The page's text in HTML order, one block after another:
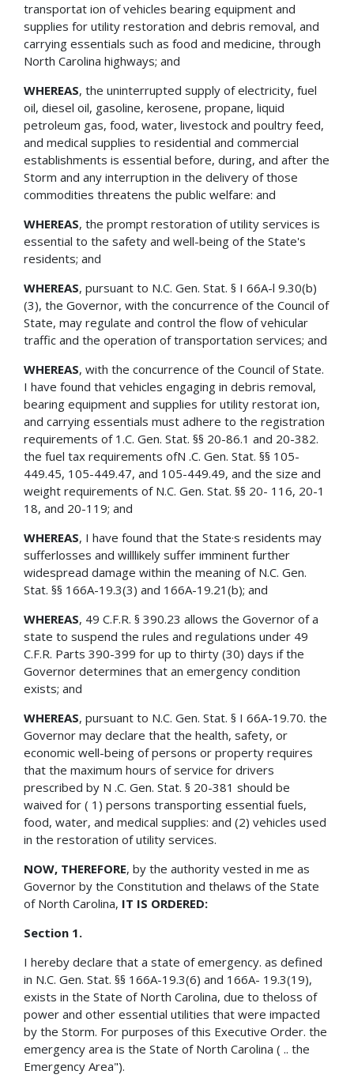
transportat ion of vehicles bearing equipment and
supplies for utility restoration and debris removal, and
carrying essentials such as food and medicine, through
North Carolina highways; and
WHEREAS, the uninterrupted supply of electricity, fuel
oil, diesel oil, gasoline, kerosene, propane, liquid
petroleum gas, food, water, livestock and poultry feed,
and medical supplies to residential and commercial
establishments is essential before, during, and after the
Storm and any interruption in the delivery of those
commodities threatens the public welfare: and
WHEREAS, the prompt restoration of utility services is
essential to the safety and well-being of the State's
residents; and
WHEREAS, pursuant to N.C. Gen. Stat. § I 66A-l 9.30(b)
(3), the Governor, with the concurrence of the Council of
State, may regulate and control the flow of vehicular
traffic and the operation of transportation services; and
WHEREAS, with the concurrence of the Council of State.
I have found that vehicles engaging in debris removal,
bearing equipment and supplies for utility restorat ion,
and carrying essentials must adhere to the registration
requirements of 1.C. Gen. Stat. §§ 20-86.1 and 20-382.
the fuel tax requirements ofN .C. Gen. Stat. §§ 105-
449.45, 105-449.47, and 105-449.49, and the size and
weight requirements of N.C. Gen. Stat. §§ 20- 116, 20-1
18, and 20-119; and
WHEREAS, I have found that the State·s residents may
sufferlosses and willlikely suffer imminent further
widespread damage within the meaning of N.C. Gen.
Stat. §§ 166A-19.3(3) and 166A-19.21(b); and
WHEREAS, 49 C.F.R. § 390.23 allows the Governor of a
state to suspend the rules and regulations under 49
C.F.R. Parts 390-399 for up to thirty (30) days if the
Governor determines that an emergency condition
exists; and
WHEREAS, pursuant to N.C. Gen. Stat. § I 66A-19.70. the
Governor may declare that the health, safety, or
economic well-being of persons or property requires
that the maximum hours of service for drivers
prescribed by N .C. Gen. Stat. § 20-381 should be
waived for ( 1) persons transporting essential fuels,
food, water, and medical supplies: and (2) vehicles used
in the restoration of utility services.
NOW, THEREFORE, by the authority vested in me as
Governor by the Constitution and thelaws of the State
of North Carolina, IT IS ORDERED:
Section 1.
I hereby declare that a state of emergency. as defined
in N.C. Gen. Stat. §§ 166A-19.3(6) and 166A- 19.3(19),
exists in the State of North Carolina, due to theloss of
power and other essential utilities that were impacted
by the Storm. For purposes of this Executive Order. the
emergency area is the State of North Carolina ( .. the
Emergency Area").